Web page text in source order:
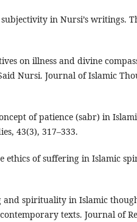
in Nursi’s writings.
on illness and divine
Nursi. Journal of Islamic
of patience (sabr) in
43(3), 317–333.
ethics of suffering in Islamic
and spirituality in Islamic
texts. Journal of